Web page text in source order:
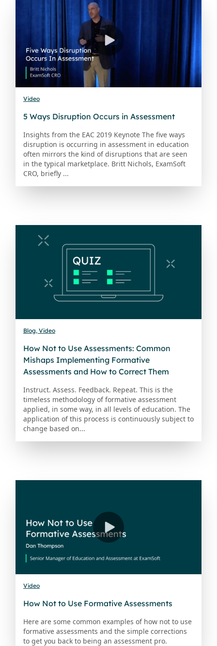
Video
5 Ways Disruption Occurs in Assessment
Insights from the EAC 2019 Keynote The five ways
disruption is occurring in assessment in education
often mirrors the kind of disruptions that are seen
in the typical marketplace. Britt Nichols, ExamSoft
CRO, briefly ...
Blog, Video
How Not to Use Assessments: Common
Mishaps Implementing Formative
Assessments and How to Correct Them
Instruct. Assess. Feedback. Repeat. This is the
timeless methodology of formative assessment
applied, in some way, in all levels of education. The
application of this process is continuously subject to
change based on...
Video
How Not to Use Formative Assessments
Here are some common examples of how not to use
formative assessments and the simple corrections
to get you back to being an assessment pro.